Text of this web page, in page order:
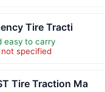
Tire Tracti
easy to carry
specified
Tire Traction Ma